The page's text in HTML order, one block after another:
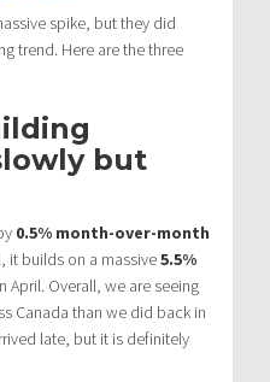
spike, but they did
trend. Here are the three
but
0.5% month-over-month
it builds on a massive5.5%
April. Overall, we are seeing
Canada than we did back in
late, but it is definitely